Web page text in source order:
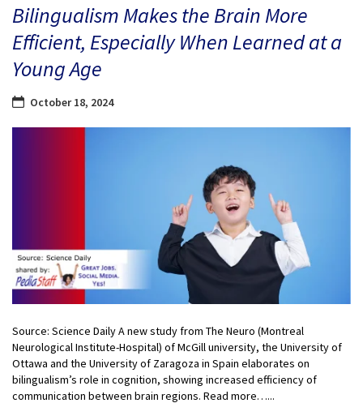
Bilingualism Makes the Brain More
Efficient, Especially When Learned at a
Young Age
October 18, 2024
Source: Science Daily A new study from The Neuro (Montreal
Neurological Institute-Hospital) of McGill university, the University of
Ottawa and the University of Zaragoza in Spain elaborates on
bilingualism’s role in cognition, showing increased efficiency of
communication between brain regions. Read more…...